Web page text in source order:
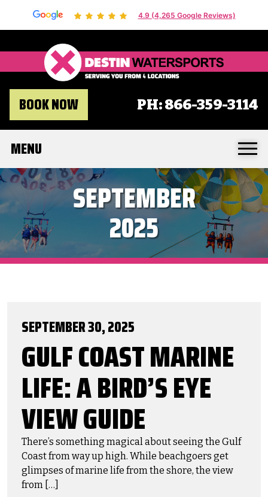
4.9 (4,265 Google Reviews)
Destin
BOOK NOW PH:866-359-3114
MENU
SEPTEMBER
2025
SEPTEMBER 30, 2025
GULF COAST MARINE
LIFE: A BIRD’S EYE
VIEW GUIDE
There’s something magical about seeing the Gulf
Coast from way up high. While beachgoers get
glimpses of marine life from the shore, the view
from […]